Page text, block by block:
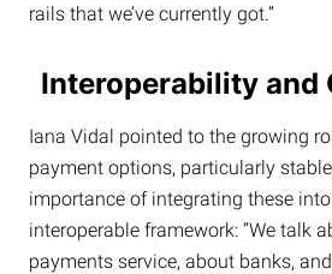
rails that we’ve currently got.”
Interoperability and
Iana Vidal pointed to the growing
payment options, particularly
importance of integrating these
interoperable framework: “We talk
payments service, about banks,